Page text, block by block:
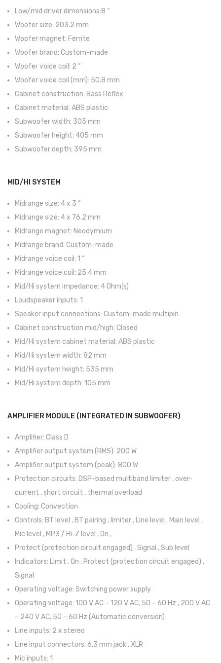
Ukuleles
CORDAS
Clássica
Baixo
Tradicionais
Audio & Luz
ÁUDIO
Microfones
Sistemas sem Fio
Sistemas PA
Mesas Analógicas
Mesas Digitais
Auscultadores
Colunas Ativas
Amplificadores
Processamento Sinal
Componentes
Projetores
Moving Heads
Máquinas de Fumo
Mesas DMX
Candeeiros
Acessórios
Low/mid driver dimensions:8 “
Woofer size: 203.2 mm
Woofer magnet: Ferrite
Woofer brand: Custom-made
Woofer voice coil: 2 “
Woofer voice coil (mm): 50.8 mm
Cabinet construction: Bass Reflex
Cabinet material: ABS plastic
Subwoofer width: 305 mm
Subwoofer height: 405 mm
Subwoofer depth: 395 mm
MID/HI SYSTEM
Midrange size: 4 x 3 “
Midrange size: 4 x 76.2 mm
Midrange magnet: Neodymium
Midrange brand: Custom-made
Midrange voice coil: 1 “
Midrange voice coil: 25.4 mm
Mid/Hi system impedance: 4 Ohm(s)
Loudspeaker inputs: 1
Speaker input connections: Custom-made multipin
Cabinet construction mid/high: Closed
Mid/Hi system cabinet material: ABS plastic
Mid/Hi system width: 82 mm
Mid/Hi system height: 535 mm
Mid/Hi system depth: 105 mm
AMPLIFIER MODULE (INTEGRATED IN SUBWOOFER)
Amplifier: Class D
Amplifier output system (RMS): 200 W
Amplifier output system (peak): 800 W
Protection circuits: DSP-based multiband limiter , over-
current , short circuit , thermal overload
Cooling: Convection
Controls: BT level , BT pairing , limiter , Line level , Main level ,
Mic level , MP3 / Hi-Z level , On ,
Protect (protection circuit engaged) , Signal , Sub level
Indicators: Limit , On , Protect (protection circuit engaged) ,
Signal
Operating voltage: Switching power supply
Operating voltage: 100 V AC – 120 V AC, 50 – 60 Hz , 200 V AC
– 240 V AC, 50 – 60 Hz (Automatic conversion)
Line inputs: 2 x stereo
Line input connectors: 6.3 mm jack , XLR
Mic inputs: 1